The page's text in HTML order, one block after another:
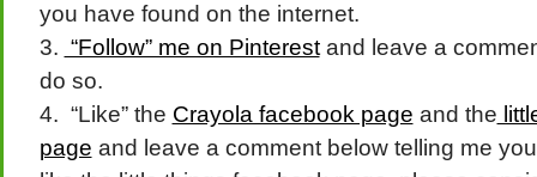
you have found on the internet.
3. “Follow” me on Pinterestand leave a
do so.
4. “Like” the Crayola facebook page and the
page and leave a comment below telling me